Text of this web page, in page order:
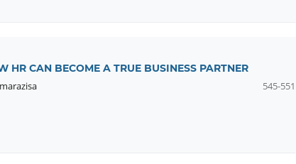
HR CAN BECOME A TRUE BUSINESS PARTNER
545-551